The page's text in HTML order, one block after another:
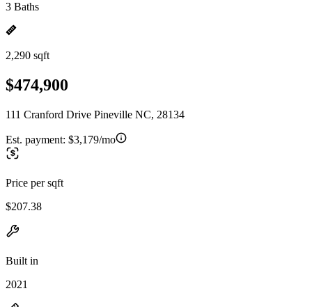
3 Baths
2,290 sqft
$474,900
111 Cranford Drive Pineville NC, 28134
Est. payment: $3,179/mo
Price per sqft
$207.38
Built in
2021